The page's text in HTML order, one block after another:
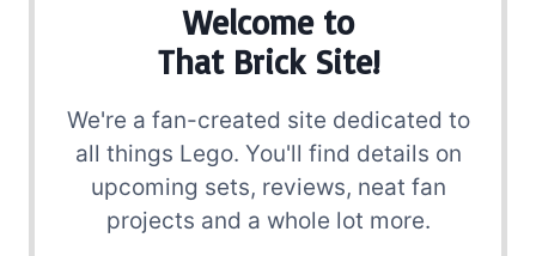
Welcome to
That Brick Site!
We're a fan-created site dedicated to
all things Lego. You'll find details on
upcoming sets, reviews, neat fan
projects and a whole lot more.